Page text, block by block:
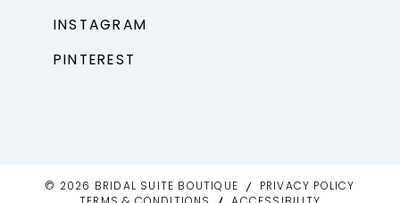
INSTAGRAM
PINTEREST
© 2026 BRIDAL SUITE BOUTIQUE
PRIVACY POLICY